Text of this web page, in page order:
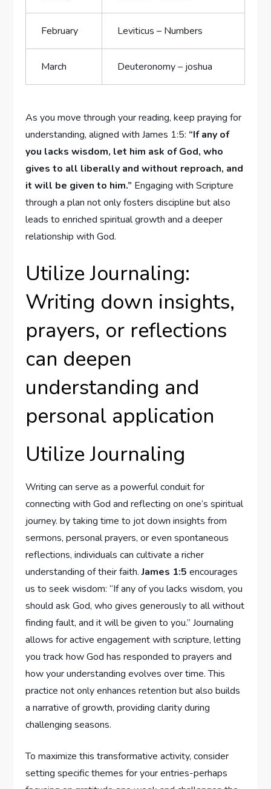
February Leviticus – Numbers
March Deuteronomy – joshua
As you move through your reading, keep praying for
understanding, aligned with James 1:5: “If any of
you lacks wisdom, let him ask of God, who
gives to all liberally and without reproach, and
it will be given to him.” Engaging with Scripture
through a plan not only fosters discipline but also
leads to enriched spiritual growth and a deeper
relationship with God.
Utilize Journaling:
Writing down insights,
prayers, or reflections
can deepen
understanding and
personal application
Utilize Journaling
Writing can serve as a powerful conduit for
connecting with God and reflecting on one’s spiritual
journey. by taking time to jot down insights from
sermons, personal prayers, or even spontaneous
reflections, individuals can cultivate a richer
understanding of their faith.James 1:5 encourages
us to seek wisdom: “If any of you lacks wisdom, you
should ask God, who gives generously to all without
finding fault, and it will be given to you.” Journaling
allows for active engagement with scripture, letting
you track how God has responded to prayers and
how your understanding evolves over time. This
practice not only enhances retention but also builds
a narrative of growth, providing clarity during
challenging seasons.
To maximize this transformative activity, consider
setting specific themes for your entries-perhaps